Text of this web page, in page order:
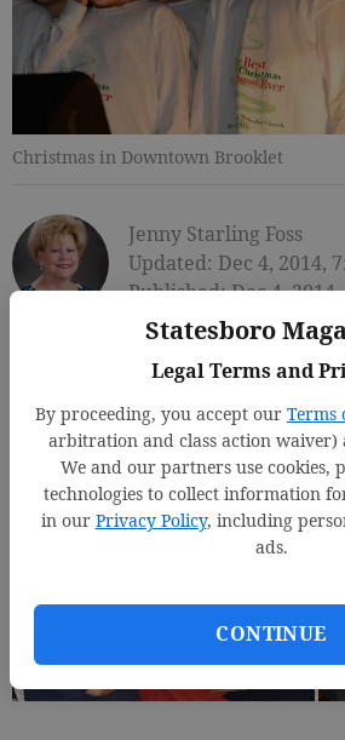
Statesboro
Legal Terms and
By proceeding, you accept our Terms
arbitration and class action waiver)
We and our partners use cookies,
technologies to collect information
in our Privacy Policy, including
ads.
CONTINUE
Christmas in Downtown Brooklet
Jenny Starling Foss
Updated: Dec 4, 2014,
Published: Dec 4,